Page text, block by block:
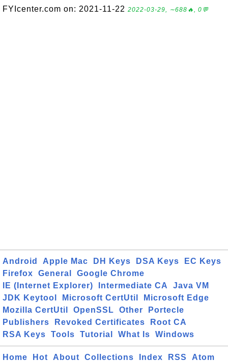
FYIcenter.com on: 2021-11-22 2022-03-29, ∼688🔥, 0💬
Android Apple Mac DH Keys DSA Keys
EC Keys
Firefox
General
Google Chrome
IE (Internet Explorer)
Intermediate CA
Java VM
JDK Keytool
Microsoft CertUtil
Microsoft Edge
Mozilla CertUtil
OpenSSL Other
Portecle
Publishers
Revoked Certificates
Root CA
RSA Keys
Tools Tutorial What Is Windows
Home Hot About Collections Index RSS Atom